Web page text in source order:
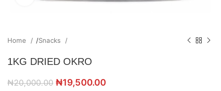
Home /Snacks
1KG DRIED OKRO
₦20,000.00 ₦19,500.00